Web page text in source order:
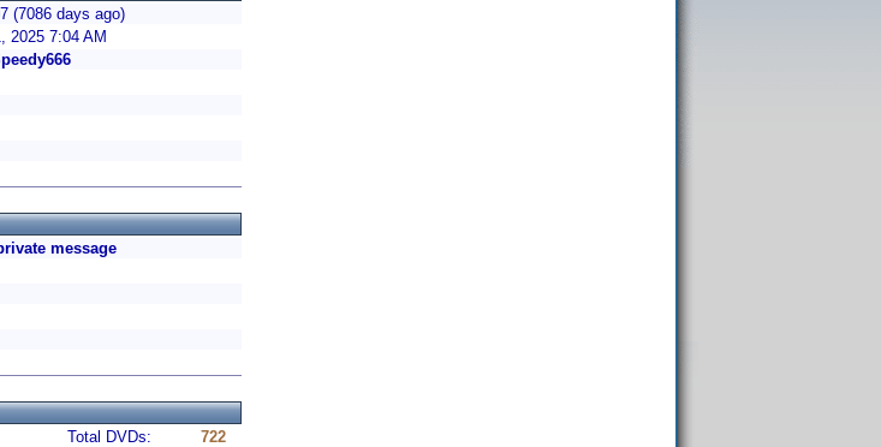
(7086 days ago)
2025 7:04 AM
message
Total DVDs:
722